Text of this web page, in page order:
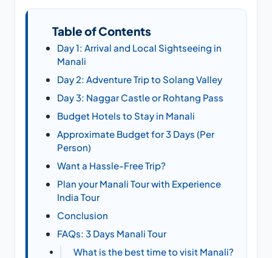
Table of Contents
Day 1: Arrival and Local Sightseeing in
Manali
Day 2: Adventure Trip to Solang Valley
Day 3: Naggar Castle or Rohtang Pass
Budget Hotels to Stay in Manali
Approximate Budget for 3 Days (Per
Person)
Want a Hassle-Free Trip?
Plan your Manali Tour with Experience
India Tour
Conclusion
FAQs: 3 Days Manali Tour
What is the best time to visit Manali?